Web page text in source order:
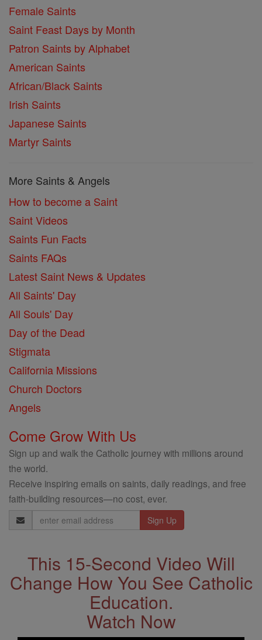
Female Saints
Saint Feast Days by Month
Patron Saints by Alphabet
American Saints
African/Black Saints
Irish Saints
Japanese Saints
Martyr Saints
More Saints & Angels
How to become a Saint
Saint Videos
Saints Fun Facts
Saints FAQs
Latest Saint News & Updates
All Saints' Day
All Souls' Day
Day of the Dead
Stigmata
California Missions
Church Doctors
Angels
Come Grow With Us
Sign up and walk the Catholic journey with millions around
the world.
Receive inspiring emails on saints, daily readings, and free
faith-building resources—no cost, ever.
Email
Address
This 15-Second Video Will
Change How You See Catholic
Education.
Watch Now